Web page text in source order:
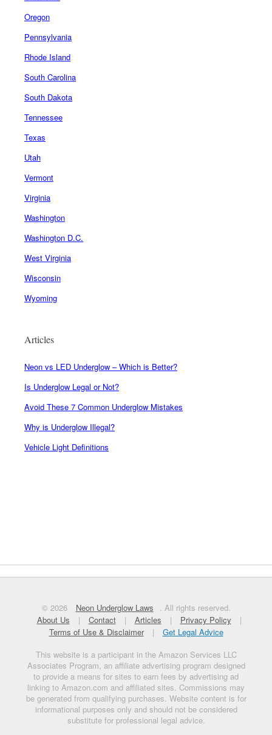
Oregon
Pennsylvania
Rhode Island
South Carolina
South Dakota
Tennessee
Texas
Utah
Vermont
Virginia
Washington
Washington D.C.
West Virginia
Wisconsin
Wyoming
Articles
Neon vs LED Underglow – Which is Better?
Is Underglow Legal or Not?
Avoid These 7 Common Underglow Mistakes
Why is Underglow Illegal?
Vehicle Light Definitions
© 2026 Neon Underglow Laws
. All rights reserved.
About Us
| Contact | Articles | Privacy Policy
|
Terms of Use & Disclaimer
|
Get Legal Advice
This website is a participant in the Amazon Services LLC
Associates Program, an affiliate advertising program designed
to provide a means for sites to earn fees by advertising ad
linking to Amazon.com and affiliated sites. Commissions may
be generated from qualifying purchases. Website content is for
informational purposes only and should not be considered
substitute for professional legal advice.